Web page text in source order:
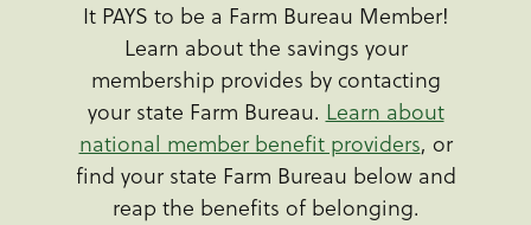
It PAYS to be a Farm Bureau Member!
Learn about the savings your
membership provides by contacting
your state Farm Bureau. Learn about
national member benefit providers, or
find your state Farm Bureau below and
reap the benefits of belonging.